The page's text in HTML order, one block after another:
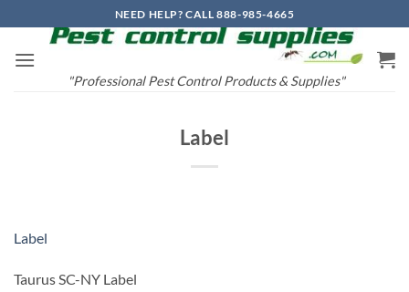
to
content
NEED HELP? CALL 888-985-4665
"Professional Pest Control Products & Supplies"
Label
Label
Taurus SC-NY Label